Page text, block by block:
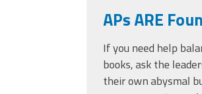
APs ARE
If you need help
books, ask the
their own abysmal